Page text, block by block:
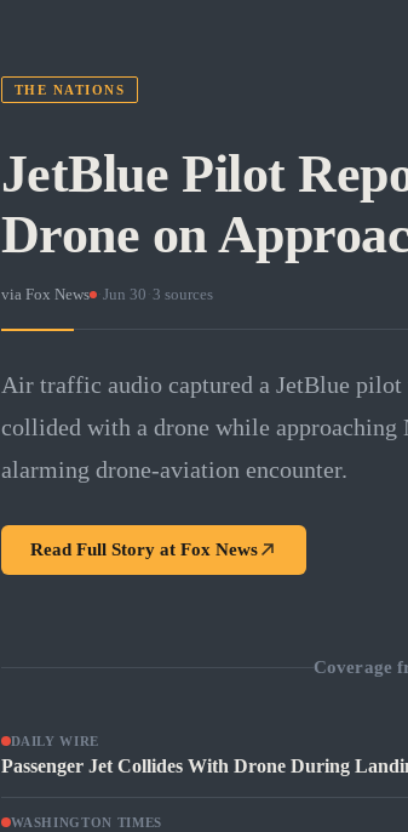
THE NATIONS
JetBlue Pilot
Drone on
via Fox News · Jun 30 3 sources
Air traffic audio captured a JetBlue
collided with a drone while approaching
alarming drone-aviation encounter.
Read Full Story at Fox News
Coverage
DAILY WIRE
Passenger Jet Collides With Drone During
WASHINGTON TIMES